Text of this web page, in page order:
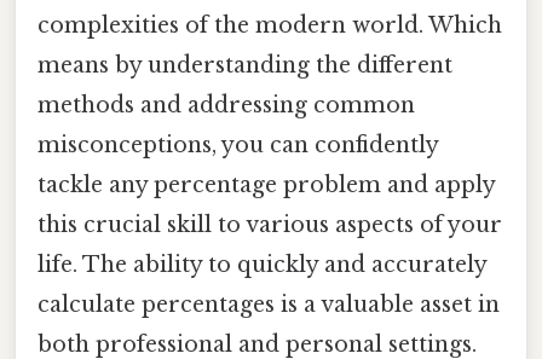
complexities of the modern world. Which
means by understanding the different
methods and addressing common
misconceptions, you can confidently
tackle any percentage problem and apply
this crucial skill to various aspects of your
life. The ability to quickly and accurately
calculate percentages is a valuable asset in
both professional and personal settings.